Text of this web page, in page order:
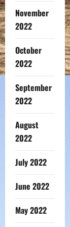
November
2022
October
2022
September
2022
August
2022
July 2022
June 2022
May 2022